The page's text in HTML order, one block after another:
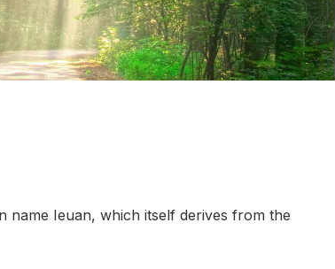
name Ieuan, which itself derives from the